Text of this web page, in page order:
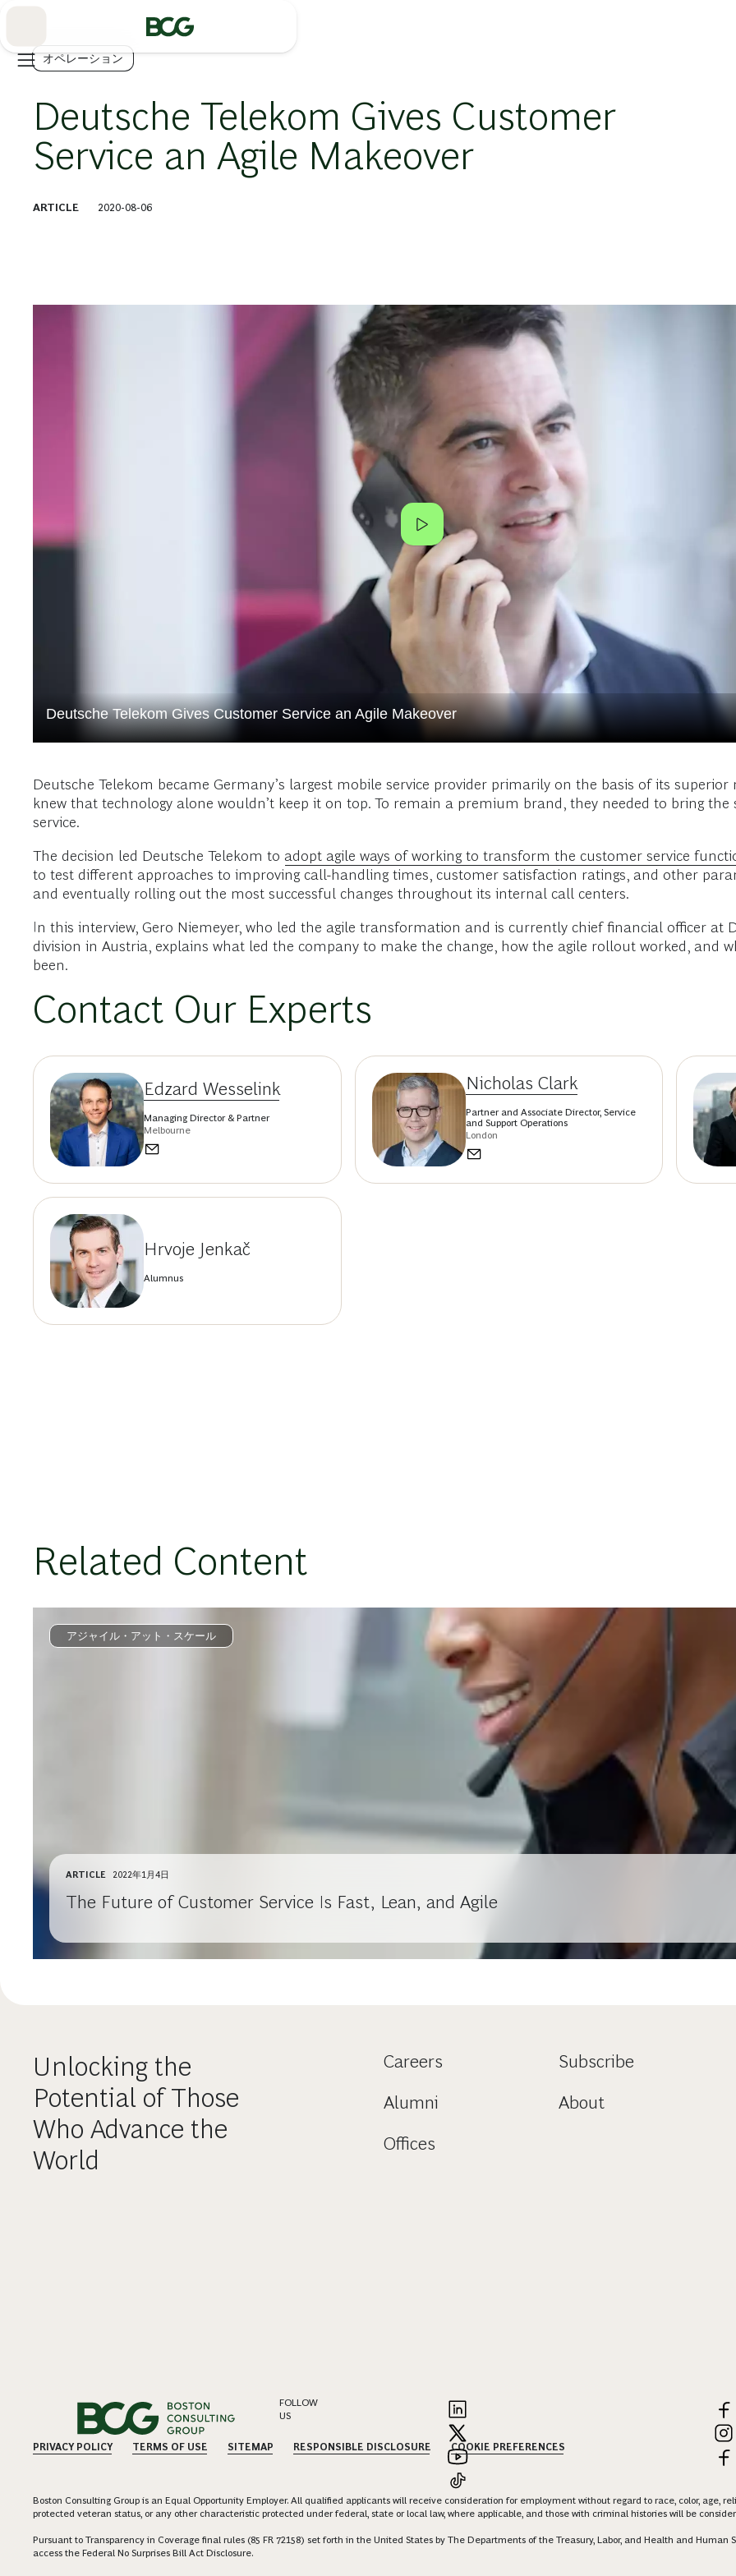
オペレーション
Deutsche Telekom Gives Customer
Service an Agile Makeover
ARTICLE 2020-08-06
Deutsche Telekom Gives Customer Service an Agile Makeover
Deutsche Telekom became Germany’s largest mobile service provider primarily on the basis of its superior
knew that technology alone wouldn’t keep it on top. To remain a premium brand, they needed to bring
service.
The decision led Deutsche Telekom to adopt agile ways of working to transform the customer service
to test different approaches to improving call-handling times, customer satisfaction ratings, and other
and eventually rolling out the most successful changes throughout its internal call centers.
In this interview, Gero Niemeyer, who led the agile transformation and is currently chief financial officer at
division in Austria, explains what led the company to make the change, how the agile rollout worked, and
been.
Contact Our Experts
Edzard Wesselink
Managing Director & Partner
Melbourne
Nicholas Clark
Partner and Associate Director, Service
and Support Operations
London
Hrvoje Jenkač
Alumnus
Related Content
アジャイル・アット・スケール
ARTICLE 2022年1月4日
The Future of Customer Service Is Fast, Lean, and Agile
Unlocking the
Potential of Those
Who Advance the
World
Careers
Alumni
Offices
Subscribe
About
FOLLOW
US
PRIVACY POLICY TERMS OF USE SITEMAP RESPONSIBLE DISCLOSURE COOKIE PREFERENCES
Boston Consulting Group is an Equal Opportunity Employer. All qualified applicants will receive consideration for employment without regard to race, color, age,
protected veteran status, or any other characteristic protected under federal, state or local law, where applicable, and those with criminal histories will be
Pursuant to Transparency in Coverage final rules (85 FR 72158) set forth in the United States by The Departments of the Treasury, Labor, and Health and Human
access the Federal No Surprises Bill Act Disclosure.